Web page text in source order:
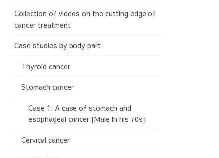
Collection of videos on the cutting edge of
cancer treatment
Case studies by body part
Thyroid cancer
Stomach cancer
Case 1: A case of stomach and
esophageal cancer [Male in his 70s]
Cervical cancer